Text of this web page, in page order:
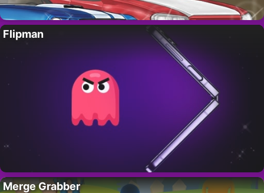
Flipman
Merge Grabber